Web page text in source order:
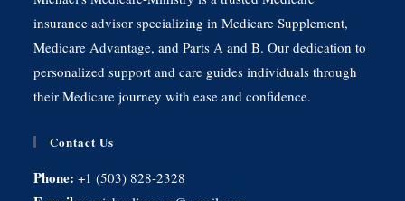
insurance advisor specializing in Medicare Supplement,
Medicare Advantage, and Parts A and B. Our dedication to
personalized support and care guides individuals through
their Medicare journey with ease and confidence.
Contact Us
Phone:+1 (503) 828-2328